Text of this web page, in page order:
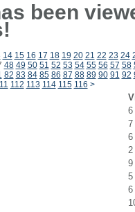
been
14 15 16 17 18 19 20 21 22 23 24
48 49 50 51 52 53 54 55 56 57 58
82 83 84 85 86 87 88 89 90 91 92
112 113 114 115 116 >
6
7
6
2
9
5
6